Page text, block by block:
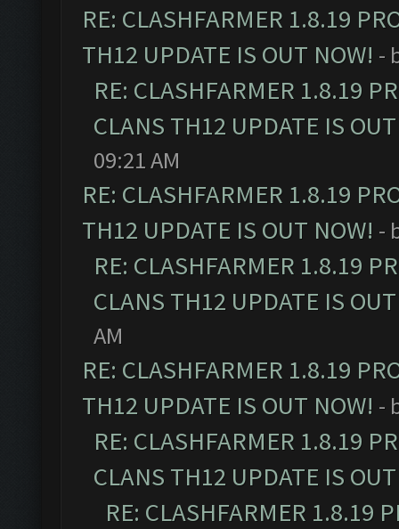
RE: CLASHFARMER 1.8.19
TH12 UPDATE IS OUT NOW! -
RE: CLASHFARMER 1.8.19
CLANS TH12 UPDATE IS
09:21 AM
RE: CLASHFARMER 1.8.19
TH12 UPDATE IS OUT NOW! -
RE: CLASHFARMER 1.8.19
CLANS TH12 UPDATE IS
AM
RE: CLASHFARMER 1.8.19
TH12 UPDATE IS OUT NOW! -
RE: CLASHFARMER 1.8.19
CLANS TH12 UPDATE IS
RE: CLASHFARMER 1.8.19